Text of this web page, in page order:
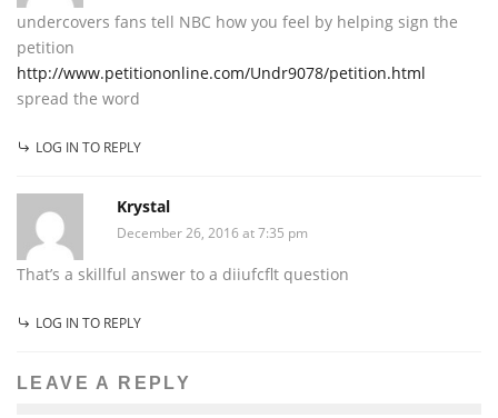
undercovers fans tell NBC how you feel by helping sign the
petition
http://www.petitiononline.com/Undr9078/petition.html
spread the word
LOG IN TO REPLY
Krystal
December 26, 2016 at 7:35 pm
That’s a skillful answer to a diiufcflt question
LOG IN TO REPLY
LEAVE A REPLY